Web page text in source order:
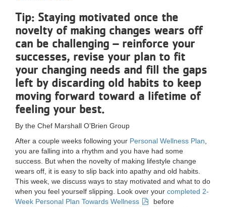
PROGRAMS
CLASSES
SCHEDULES
YMCA
360
LOCATIONS
MEMBERSHIP
GIVE
Tip: Staying motivated once the
novelty of making changes wears off
can be challenging – reinforce your
successes, revise your plan to fit
your changing needs and fill the gaps
left by discarding old habits to keep
moving forward toward a lifetime of
feeling your best.
By the Chef Marshall O’Brien Group
After a couple weeks following your Personal Wellness Plan
you are falling into a rhythm and you have had some
success. But when the novelty of making lifestyle change
wears off, it is easy to slip back into apathy and old habits.
This week, we discuss ways to stay motivated and what to do
when you feel yourself slipping. Look over your completed 2-
Week Personal Plan Towards Wellness
before